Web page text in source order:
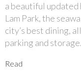
a beautiful
Lam Park, the
city’s best dining,
parking and storage.
Read